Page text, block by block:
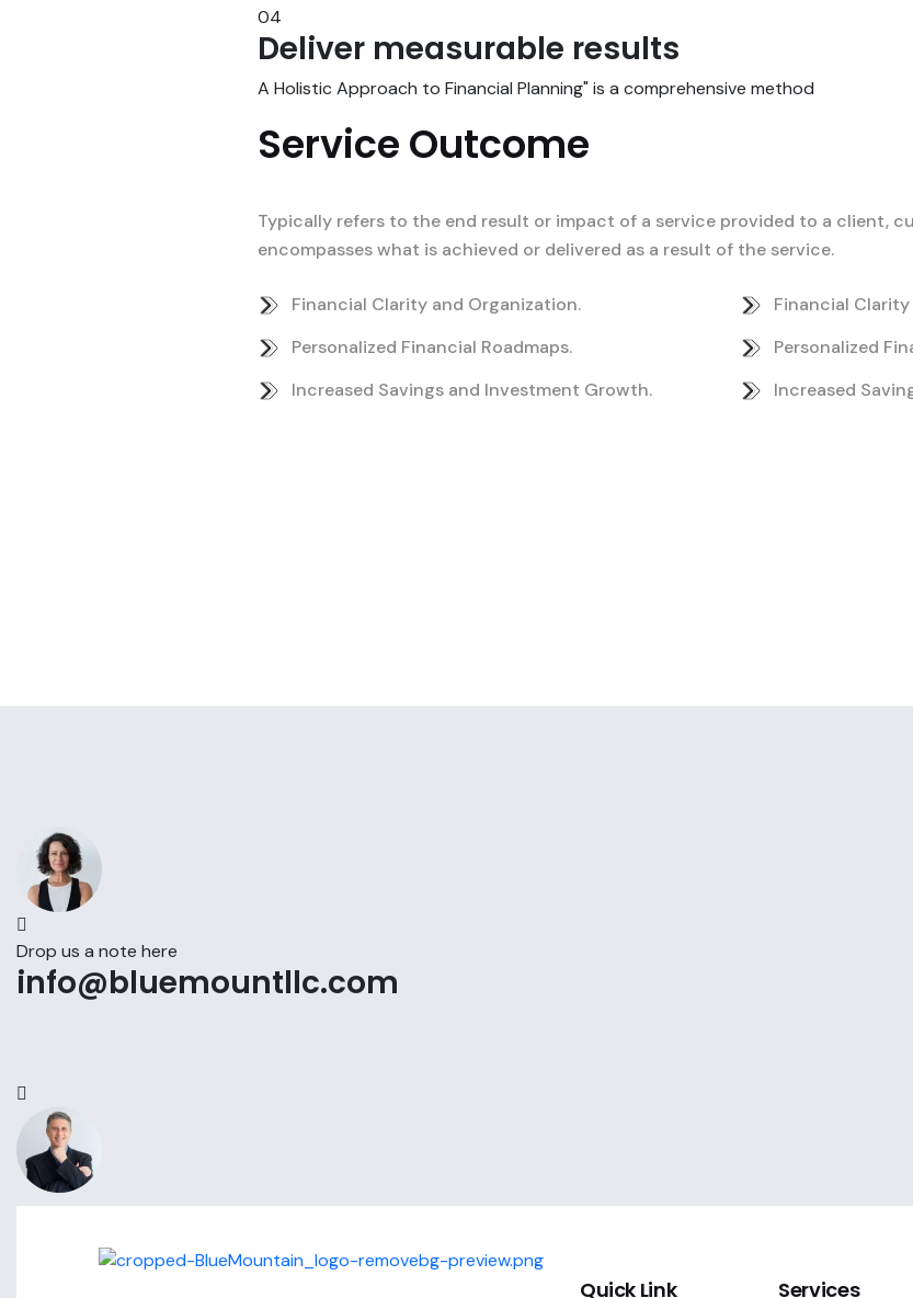
04
Deliver measurable results
A Holistic Approach to Financial Planning" is a comprehensive method
Service Outcome
Typically refers to the end result or impact of a service provided to a client,
encompasses what is achieved or delivered as a result of the service.
Financial Clarity and Organization.
Personalized Financial Roadmaps.
Increased Savings and Investment Growth.
Financial
Personalized
Increased
Drop us a note here
info@bluemountllc.com
Quick Link Services